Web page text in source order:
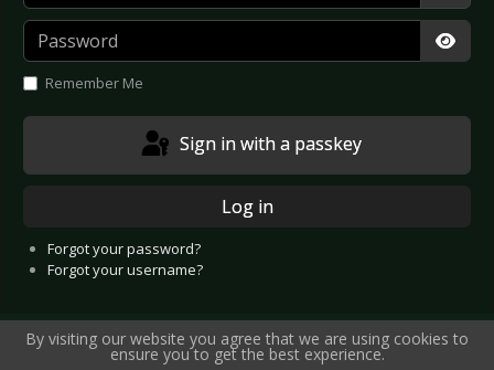
Password
Remember Me
Sign in with a passkey
Log in
Forgot your password?
Forgot your username?
By visiting our website you agree that we are using cookies to
ensure you to get the best experience.